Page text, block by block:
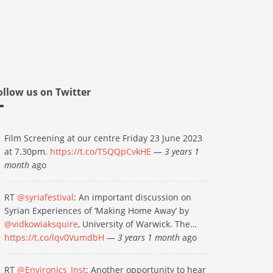
us on Twitter
Film Screening at our centre Friday 23 June 2023
at 7.30pm. https://t.co/T5QQpCvkHE — 3 years 1
month ago
RT @syriafestival: An important discussion on
Syrian Experiences of ‘Making Home Away’ by
@vidkowiaksquire, University of Warwick. The…
https://t.co/lqv0VumdbH — 3 years 1 month ago
RT @Environics_Inst: Another opportunity to hear